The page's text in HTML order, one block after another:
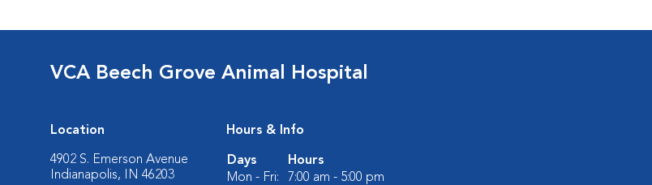
VCA Beech Grove Animal Hospital
Location
4902 S. Emerson Avenue
Indianapolis, IN 46203
Hours & Info
Days
Hours
Mon - Fri:
7:00 am - 5:00 pm